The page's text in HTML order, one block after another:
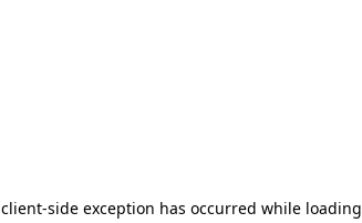
client-side exception has occurred while loading